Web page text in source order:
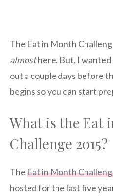
The Eat in Month
almosthere. But, I
out a couple days before
begins so you can start
What is the Eat
Challenge 2015?
TheEat in Month
hosted for the last five